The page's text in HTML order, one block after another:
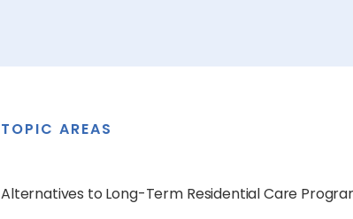
TOPIC AREAS
Alternatives to Long-Term Residential Care